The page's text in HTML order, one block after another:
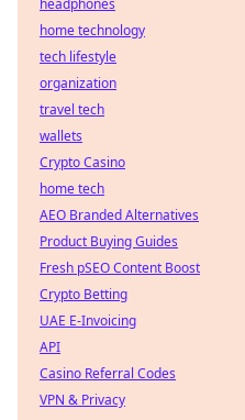
headphones
home technology
tech lifestyle
organization
travel tech
wallets
Crypto Casino
home tech
AEO Branded Alternatives
Product Buying Guides
Fresh pSEO Content Boost
Crypto Betting
UAE E-Invoicing
API
Casino Referral Codes
VPN & Privacy